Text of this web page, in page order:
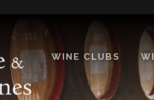
WINE CLUBS